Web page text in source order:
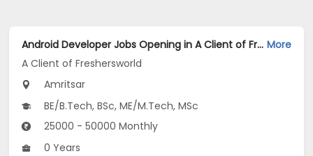
Android Developer Jobs Opening in A Client of Freshersworld at Amritsar More
A Client of Freshersworld
Amritsar
BE/B.Tech, BSc, ME/M.Tech, MSc
25000 - 50000 Monthly
0 Years